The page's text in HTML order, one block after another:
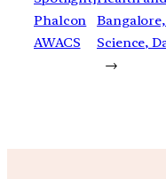
Phalcon
AWACS
Science,
→